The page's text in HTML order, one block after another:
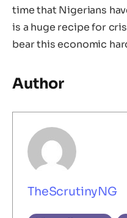
time that Nigerians
is a huge recipe for
bear this economic
Author
TheScrutinyNG